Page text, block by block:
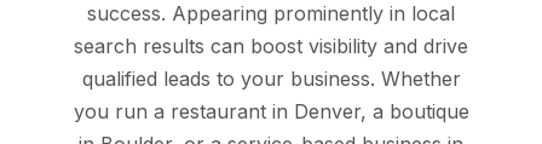
success. Appearing prominently in local
search results can boost visibility and drive
qualified leads to your business. Whether
you run a restaurant in Denver, a boutique